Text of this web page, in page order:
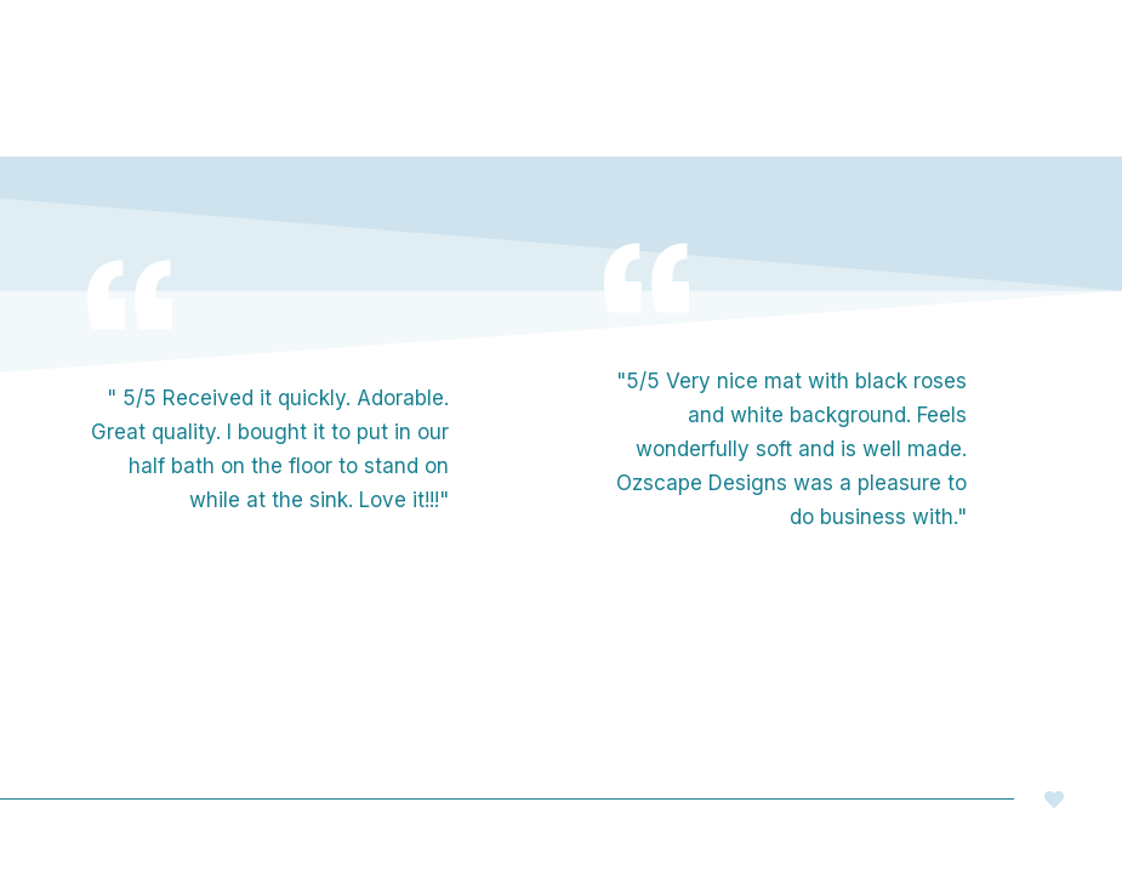
" 5/5 Received it quickly. Adorable.
Great quality. I bought it to put in our
half bath on the floor to stand on
while at the sink. Love it!!!"
"5/5 Very nice mat with black roses
and white background. Feels
wonderfully soft and is well made.
Ozscape Designs was a pleasure to
do business with."